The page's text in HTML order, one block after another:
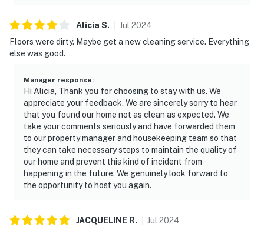
pools, a hot tub, a sauna, a fitness center, and tennis
courts, plus a firepit area for winding down in the
evening.
and adventure in Miramar Beach, Florida, offering the
ultimate sanctuary for families, couples, or friends.
Situated just a few minutes from the heart of Miramar
Beach, you're within walking distance of pristine
beaches and top-tier dining. For shopping enthusiasts,
Silver Sands Premium Outlets is only a 10-minute drive.
Permit info: CND7603568,5230
Alicia S. Jul 2024
Floors were dirty. Maybe get a new cleaning service. Everything
else was good.
Manager response:
Hi Alicia, Thank you for choosing to stay with us. We
appreciate your feedback. We are sincerely sorry to hear
that you found our home not as clean as expected. We
take your comments seriously and have forwarded them
to our property manager and housekeeping team so that
they can take necessary steps to maintain the quality of
our home and prevent this kind of incident from
happening in the future. We genuinely look forward to
the opportunity to host you again.
JACQUELINE R. Jul 2024